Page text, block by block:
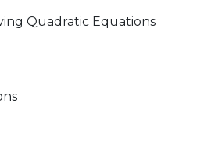
Quadratic Equations